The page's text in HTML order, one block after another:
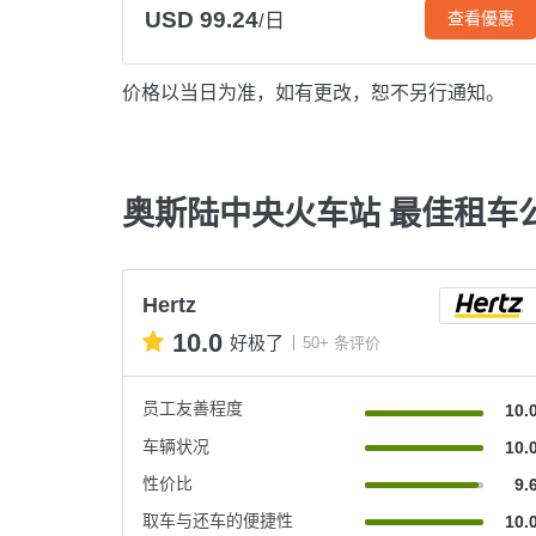
USD 99.24/日 查看優惠
价格以当日为准，如有更改，恕不另行通知。
奥斯陆中央火车站 最佳租车
Hertz
10.0 好极了 50+ 条评价
员工友善程度
车辆状况
性价比
取车与还车的便捷性